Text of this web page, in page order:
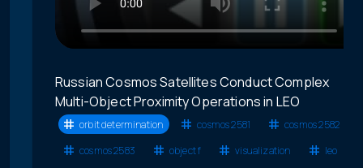
Russian Cosmos Satellites Conduct Complex
Multi-Object Proximity Operations in LEO
orbit determination cosmos 2581
cosmos 2582
cosmos 2583
object f visualization
leo